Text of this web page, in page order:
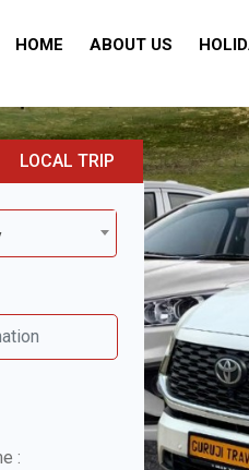
HOME ABOUT US
LOCAL TRIP
: